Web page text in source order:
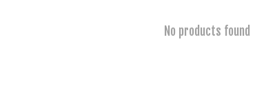
No products found